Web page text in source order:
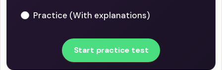
Practice (With explanations)
Start practice test